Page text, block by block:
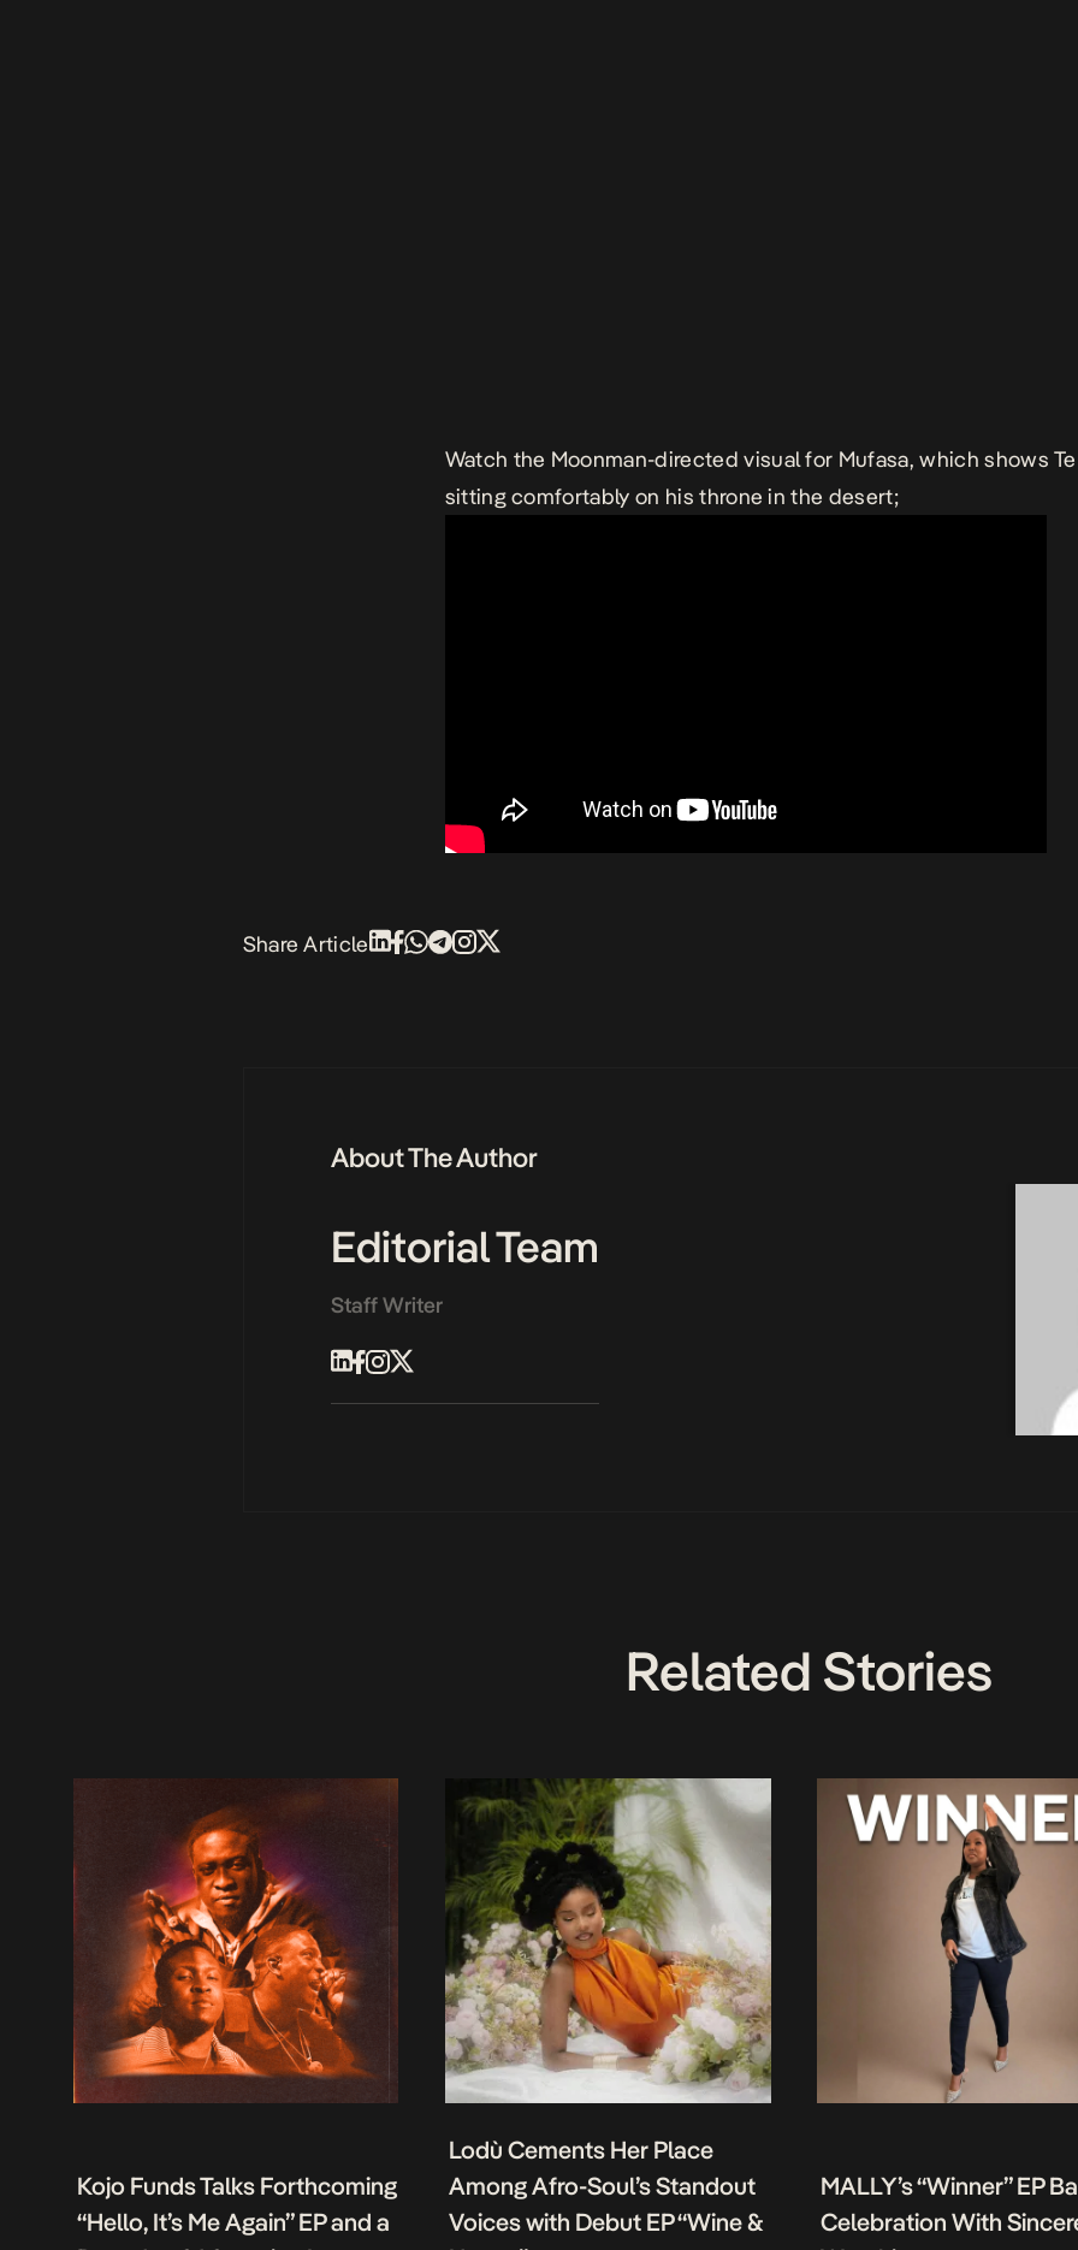
Watch the Moonman-directed visual for Mufasa, which shows
sitting comfortably on his throne in the desert;
Share Article
About The Author
Editorial Team
Staff Writer
Related Stories
Kojo Funds Talks Forthcoming
“Hello, It’s Me Again” EP and a
Lodù Cements Her Place
Among Afro-Soul’s Standout
Voices with Debut EP “Wine &
MALLY’s “Winner” EP
Celebration With